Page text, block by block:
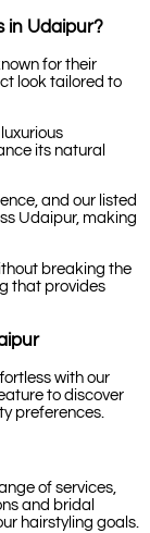
in Udaipur?
for their
look tailored to
its natural
and our listed
Udaipur, making
breaking the
that provides
with our
to discover
preferences.
of services,
and bridal
hairstyling goals.